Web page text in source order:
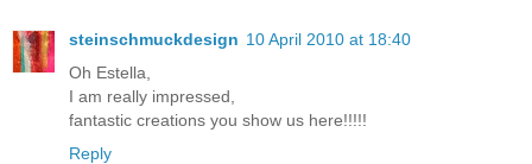
steinschmuckdesign 10 April 2010 at 18:40
Oh Estella,
I am really impressed,
fantastic creations you show us here!!!!!
Reply